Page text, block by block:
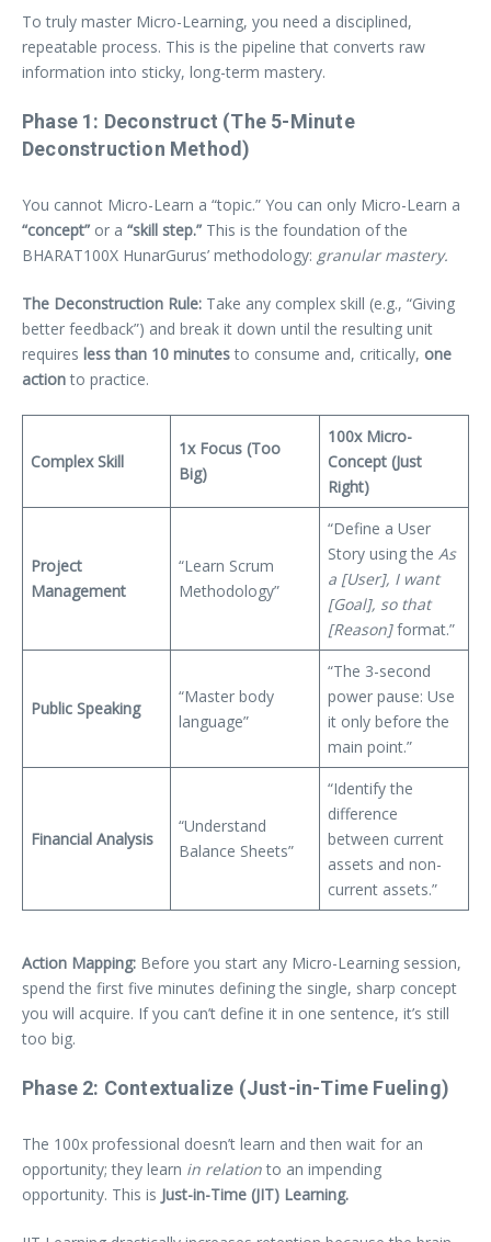
To truly master Micro-Learning, you need a disciplined,
repeatable process. This is the pipeline that converts raw
information into sticky, long-term mastery.
Phase 1: Deconstruct (The 5-Minute
Deconstruction Method)
You cannot Micro-Learn a “topic.” You can only Micro-Learn a
“concept” or a “skill step.” This is the foundation of the
BHARAT100X HunarGurus’ methodology: granular mastery.
The Deconstruction Rule: Take any complex skill (e.g., “Giving
better feedback”) and break it down until the resulting unit
requires less than 10 minutesto consume and, critically, one
actionto practice.
Complex Skill
1x Focus (Too
Big)
100x Micro-
Concept (Just
Right)
Project
Management
“Learn Scrum
Methodology”
“Define a User
Story using the As
a [User], I want
[Goal], so that
[Reason]format.”
Public Speaking
“Master body
language”
“The 3-second
power pause: Use
it only before the
main point.”
Financial Analysis
“Understand
Balance Sheets”
“Identify the
difference
between current
assets and non-
current assets.”
Action Mapping: Before you start any Micro-Learning session,
spend the first five minutes defining the single, sharp concept
you will acquire. If you can’t define it in one sentence, it’s still
too big.
Phase 2: Contextualize (Just-in-Time Fueling)
The 100x professional doesn’t learn and then wait for an
opportunity; they learn in relationto an impending
opportunity. This is Just-in-Time (JIT) Learning.